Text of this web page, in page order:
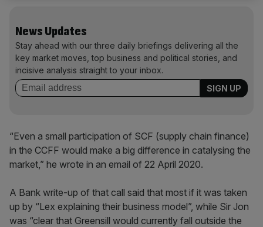
News Updates
Stay ahead with our three daily briefings delivering all the
key market moves, top business and political stories, and
incisive analysis straight to your inbox.
“Even a small participation of SCF (supply chain finance)
in the CCFF would make a big difference in catalysing the
market,” he wrote in an email of 22 April 2020.
A Bank write-up of that call said that most if it was taken
up by “Lex explaining their business model”, while Sir Jon
was “clear that Greensill would currently fall outside the